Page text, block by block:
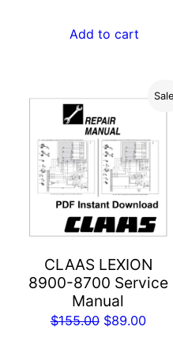
$55.00.
Add to cart
CLAAS LEXION
8900-8700 Service
Manual
$155.00 Original
$89.00